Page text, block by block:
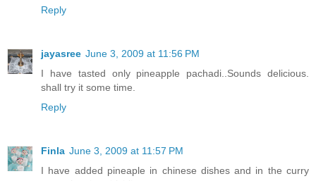
Reply
jayasree June 3, 2009 at 11:56 PM
I have tasted only pineapple pachadi..Sounds delicious.
shall try it some time.
Reply
Finla June 3, 2009 at 11:57 PM
I have added pineaple in chinese dishes and in the curry